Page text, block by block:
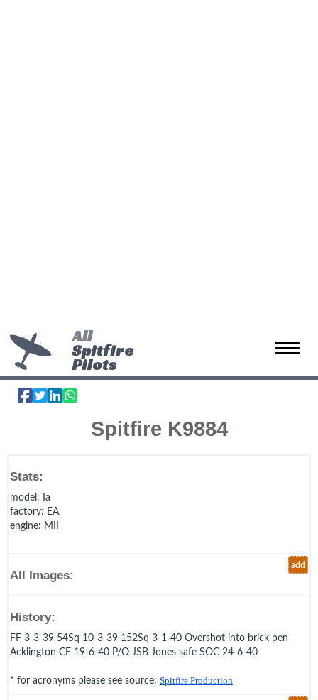
Toggle
All
Spitfire
Pilots
Spitfire K9884
Stats:
model : Ia
factory: EA
engine: MII
add
All Images:
History:
FF 3-3-39 54Sq 10-3-39 152Sq 3-1-40 Overshot into brick pen
Acklington CE 19-6-40 P/O JSB Jones safe SOC 24-6-40
* for acronyms please see source: Spitfire Production